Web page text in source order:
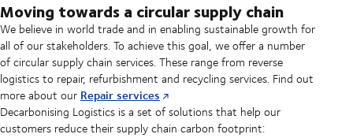
Moving towards a circular supply chain
We believe in world trade and in enabling sustainable growth for
all of our stakeholders. To achieve this goal, we offer a number
of circular supply chain services. These range from reverse
logistics to repair, refurbishment and recycling services. Find out
more about our Repair services
Decarbonising Logistics is a set of solutions that help our
customers reduce their supply chain carbon footprint: